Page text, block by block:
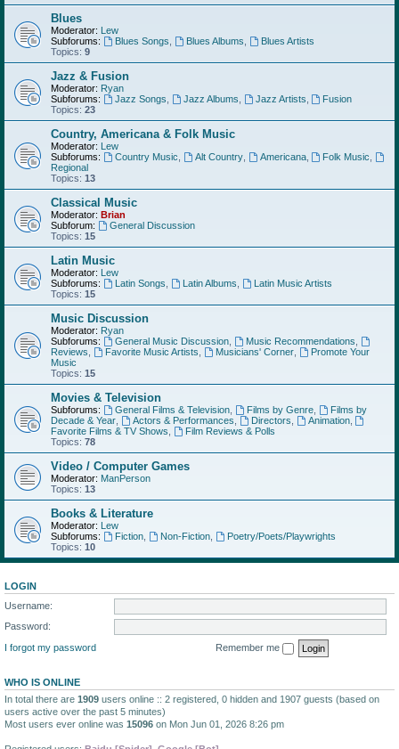
Blues
Moderator: Lew
Subforums:
Blues Songs Blues Albums
Blues Artists
Topics: 9
Jazz & Fusion
Moderator: Ryan
Subforums:
Jazz Songs Jazz Albums Jazz Artists
Fusion
Topics: 23
Country, Americana & Folk Music
Moderator: Lew
Subforums:
Country Music Alt Country, Americana, Folk Music
Regional
Topics: 13
Classical Music
Moderator: Brian
Subforum:
General Discussion
Topics: 15
Latin Music
Moderator: Lew
Subforums:
Latin Songs Latin Albums
Latin Music Artists
Topics: 15
Music Discussion
Moderator: Ryan
Subforums:
General Music Discussion, Music Recommendations
Reviews
Favorite Music Artists Musicians' Corner,
Promote Your
Music
Topics: 15
Movies & Television
Subforums: General Films & Television, Films by Genre,
Films by
Decade & Year
Actors & Performances Directors Animation,
Favorite Films & TV Shows
Film Reviews & Polls
Topics: 78
Video / Computer Games
Moderator: ManPerson
Topics: 13
Books & Literature
Moderator: Lew
Subforums:
Fiction, Non-Fiction,
Poetry/Poets/Playwrights
Topics: 10
LOGIN
Username:
Password:
I forgot my password
Remember me
WHO IS ONLINE
In total there are 1909 users online :: 2 registered, 0 hidden and 1907 guests (based on
users active over the past 5 minutes)
Most users ever online was 15096 on Mon Jun 01, 2026 8:26 pm